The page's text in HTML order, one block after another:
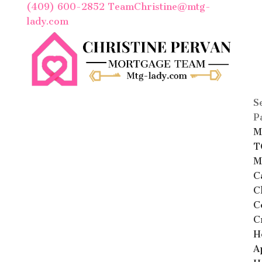
(409) 600-2852 TeamChristine@mtg-
lady.com